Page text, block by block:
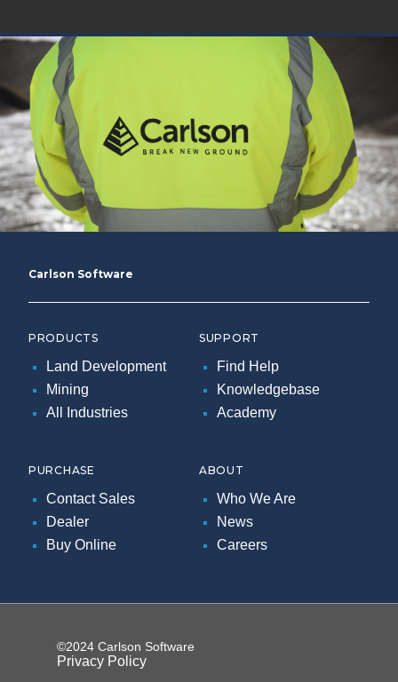
Carlson Software
PRODUCTS
Land Development
Mining
All Industries
SUPPORT
Find Help
Knowledgebase
Academy
PURCHASE
Contact Sales
Dealer
Buy Online
ABOUT
Who We Are
News
Careers
©2024 Carlson Software
Privacy Policy